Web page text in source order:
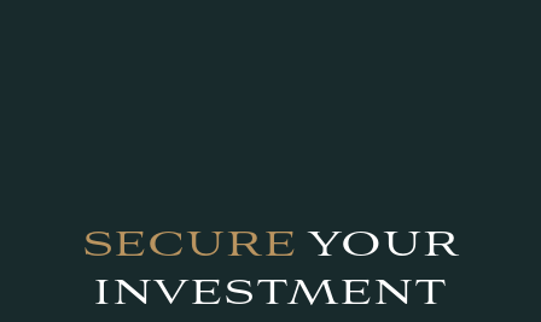
SECURE YOUR
INVESTMENT